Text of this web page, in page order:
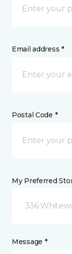
Email address *
Postal Code *
My Preferred
336
Message *